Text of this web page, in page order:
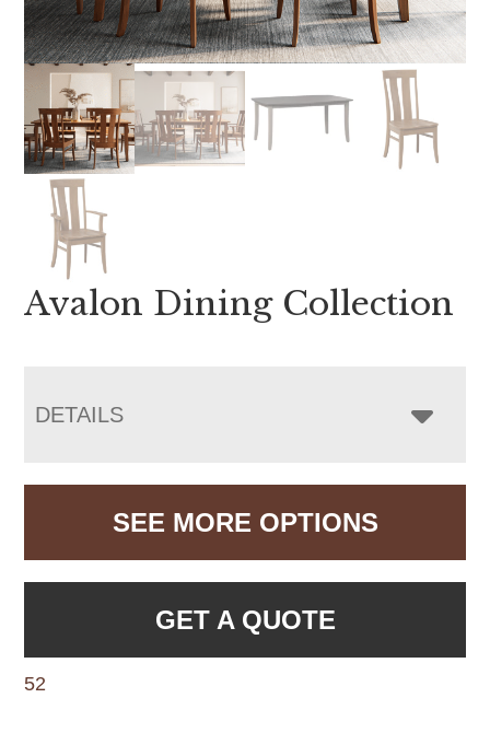
Avalon Dining Collection
DETAILS
SEE MORE OPTIONS
GET A QUOTE
52